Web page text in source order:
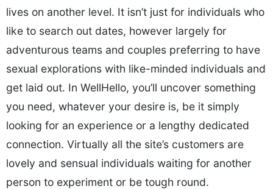
lives on another level. It isn’t just for individuals who
like to search out dates, however largely for
adventurous teams and couples preferring to have
sexual explorations with like-minded individuals and
get laid out. In WellHello, you’ll uncover something
you need, whatever your desire is, be it simply
looking for an experience or a lengthy dedicated
connection. Virtually all the site’s customers are
lovely and sensual individuals waiting for another
person to experiment or be tough round.